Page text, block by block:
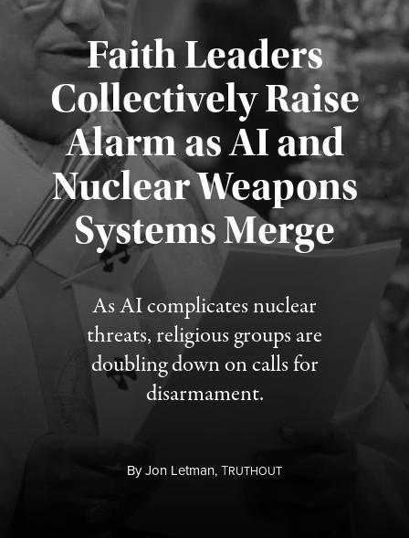
Faith Leaders
Collectively Raise
Alarm as AI and
Nuclear Weapons
Systems Merge
As AI complicates nuclear
threats, religious groups are
doubling down on calls for
disarmament.
ByJon Letman,TRUTHOUT
Published August 5, 2026